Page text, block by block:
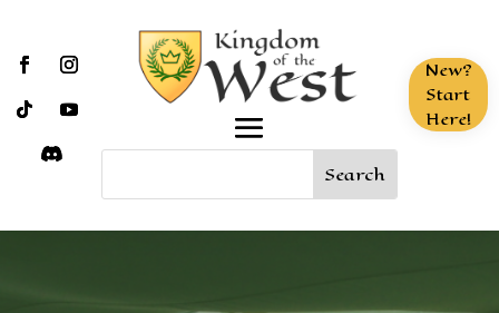
New?
Start
Here!